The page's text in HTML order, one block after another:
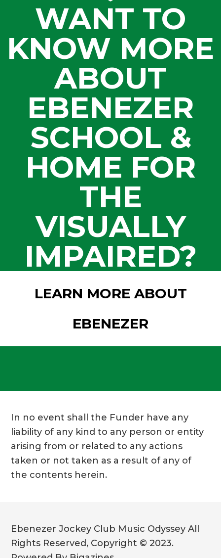
WANT TO
KNOW MORE
ABOUT
EBENEZER
SCHOOL &
HOME FOR
THE
VISUALLY
IMPAIRED?
LEARN MORE ABOUT
EBENEZER
In no event shall the Funder have any
liability of any kind to any person or entity
arising from or related to any actions
taken or not taken as a result of any of
the contents herein.
Ebenezer Jockey Club Music Odyssey All
Rights Reserved, Copyright © 2023.